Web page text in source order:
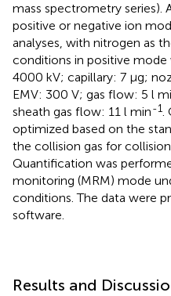
mass spectrometry series).
positive or negative ion
analyses, with nitrogen as
conditions in positive
4000 kV; capillary: 7 μg;
EMV: 300 V; gas flow: 5 l
sheath gas flow: 11 l min-1.
optimized based on the
the collision gas for
Quantification was
monitoring (MRM) mode
conditions. The data were
software.
Results and